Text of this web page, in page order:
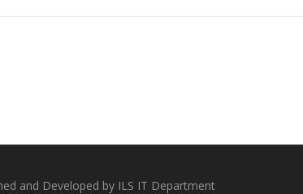
and Developed by ILS IT Department